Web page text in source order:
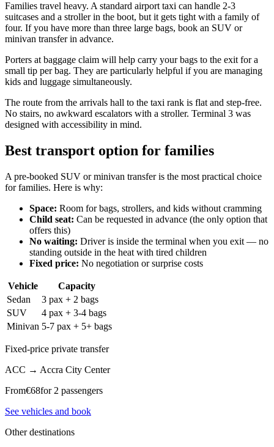
Families travel heavy. A standard airport taxi can handle 2-3
suitcases and a stroller in the boot, but it gets tight with a family of
four. If you have more than three large bags, book an SUV or
minivan transfer in advance.
Porters at baggage claim will help carry your bags to the exit for a
small tip per bag. They are particularly helpful if you are managing
kids and luggage simultaneously.
The route from the arrivals hall to the taxi rank is flat and step-free.
No stairs, no awkward escalators with a stroller. Terminal 3 was
designed with accessibility in mind.
Best transport option for families
A pre-booked SUV or minivan transfer is the most practical choice
for families. Here is why:
Space: Room for bags, strollers, and kids without cramming
Child seat: Can be requested in advance (the only option that
offers this)
No waiting: Driver is inside the terminal when you exit — no
standing outside in the heat with tired children
Fixed price: No negotiation or surprise costs
Vehicle
Capacity
Sedan
3 pax + 2 bags
SUV
4 pax + 3-4 bags
Minivan 5-7 pax + 5+ bags
Fixed-price private transfer
ACC → Accra City Center
From€68for 2 passengers
See vehicles and book
Other destinations